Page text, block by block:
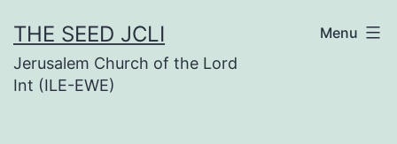
to
content
THE SEED JCLI
Jerusalem Church of the Lord
Int (ILE-EWE)
Menu